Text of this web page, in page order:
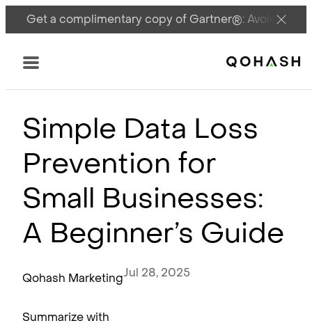
Get a complimentary copy of Gartner®: Avoid
Main Logo
Menu
Simple Data Loss
Prevention for
Small Businesses:
A Beginner’s Guide
Qohash MarketingJul 28, 2025
Summarize with